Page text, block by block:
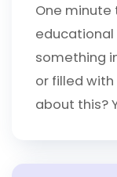
One minute
educational
something
or filled with
about this?